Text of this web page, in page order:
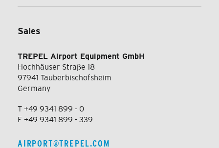
Sales
TREPEL Airport Equipment GmbH
Hochhäuser Straße 18
97941 Tauberbischofsheim
Germany
T +49 9341 899 - 0
F +49 9341 899 - 339
AIRPORT@TREPEL.COM